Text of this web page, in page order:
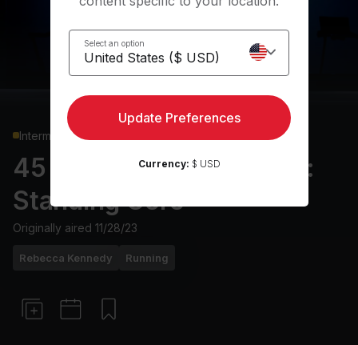
Intermediate
45 min Hiking Bootcamp:
Standing Core
Originally aired 11/28/23
Rebecca Kennedy Running
Select an option
Update Preferences
Currency: $ USD